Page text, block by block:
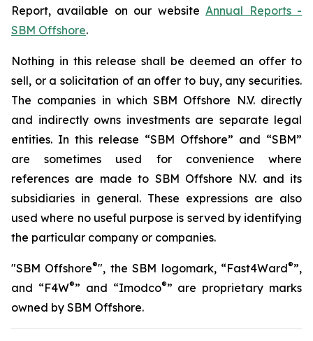
Report, available on our websiteAnnual Reports -
SBM Offshore.
Nothing in this release shall be deemed an offer to
sell, or a solicitation of an offer to buy, any securities.
The companies in which SBM Offshore N.V. directly
and indirectly owns investments are separate legal
entities. In this release “SBM Offshore” and “SBM”
are sometimes used for convenience where
references are made to SBM Offshore N.V. and its
subsidiaries in general. These expressions are also
used where no useful purpose is served by identifying
the particular company or companies.
"SBM Offshore®", the SBM logomark, “Fast4Ward®”,
and “F4W®” and “Imodco®” are proprietary marks
owned by SBM Offshore.